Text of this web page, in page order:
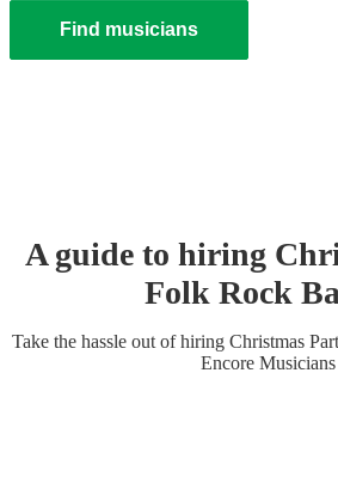
Find musicians
A guide to hiring
Folk Rock
Take the hassle out of hiring Christmas
Encore Musicians